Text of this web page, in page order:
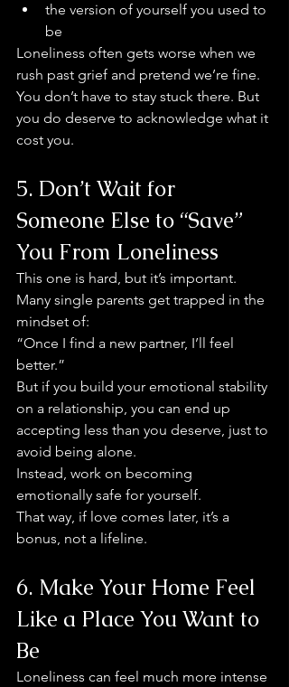
the version of yourself you used to
be
Loneliness often gets worse when we
rush past grief and pretend we’re fine.
You don’t have to stay stuck there. But
you do deserve to acknowledge what it
cost you.
5. Don’t Wait for
Someone Else to “Save”
You From Loneliness
This one is hard, but it’s important.
Many single parents get trapped in the
mindset of:
“Once I find a new partner, I’ll feel
better.”
But if you build your emotional stability
on a relationship, you can end up
accepting less than you deserve, just to
avoid being alone.
Instead, work on becoming
emotionally safe for yourself.
That way, if love comes later, it’s a
bonus, not a lifeline.
6. Make Your Home Feel
Like a Place You Want to
Be
Loneliness can feel much more intense